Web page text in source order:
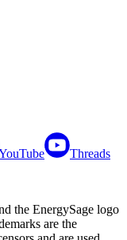
Threads
the EnergySage logo
are the